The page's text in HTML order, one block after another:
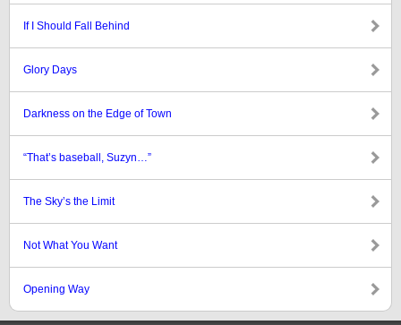
If I Should Fall Behind
Glory Days
Darkness on the Edge of Town
“That’s baseball, Suzyn…”
The Sky’s the Limit
Not What You Want
Opening Way